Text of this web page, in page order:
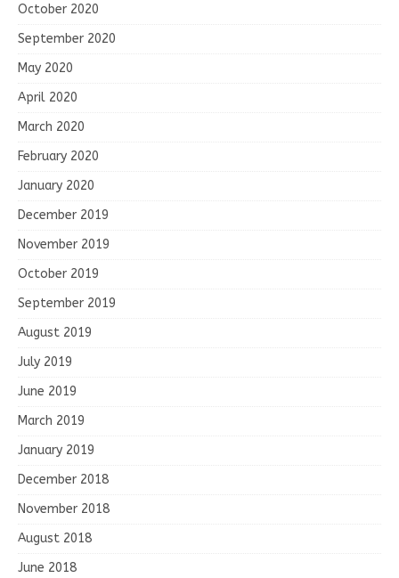
October 2020
September 2020
May 2020
April 2020
March 2020
February 2020
January 2020
December 2019
November 2019
October 2019
September 2019
August 2019
July 2019
June 2019
March 2019
January 2019
December 2018
November 2018
August 2018
June 2018